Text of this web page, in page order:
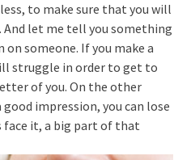
to make sure that you will
And let me tell you something
someone. If you make a
struggle in order to get to
of you. On the other
impression, you can lose
face it, a big part of that